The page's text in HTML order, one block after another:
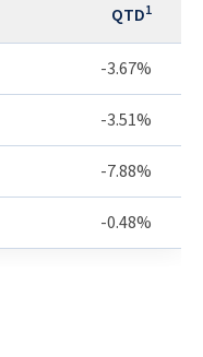
QTD1
-3.67%
-3.51%
-7.88%
-0.48%